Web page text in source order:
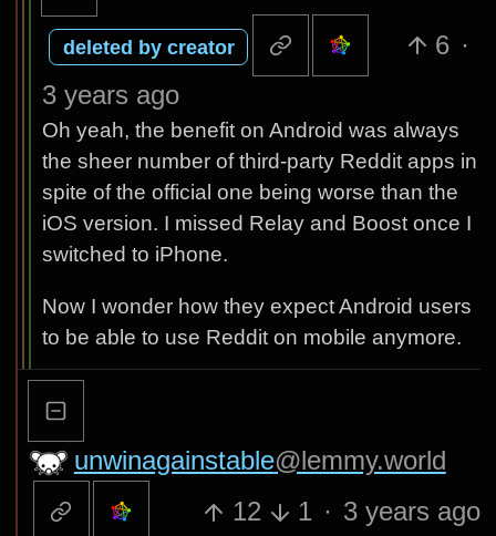
deleted by creator 6 ·
3 years ago
Oh yeah, the benefit on Android was always
the sheer number of third-party Reddit apps in
spite of the official one being worse than the
iOS version. I missed Relay and Boost once I
switched to iPhone.
Now I wonder how they expect Android users
to be able to use Reddit on mobile anymore.
unwinagainstable@lemmy.world
12
1 · 3 years ago